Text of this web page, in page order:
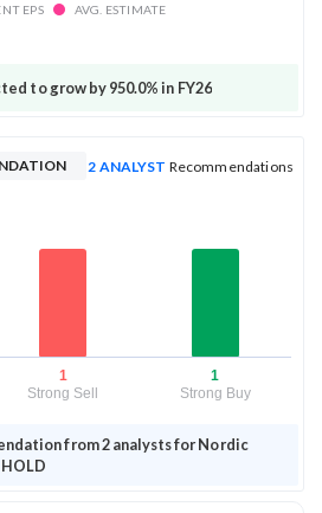
EPS AVG. ESTIMATE
to grow by 950.0% in FY26
2 ANALYST Recommendations
1
Strong Sell
1
Strong Buy
from 2 analysts for Nordic